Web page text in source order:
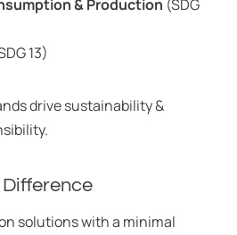
& Production (SDG
13)
drive sustainability &
Difference
solutions with a minimal